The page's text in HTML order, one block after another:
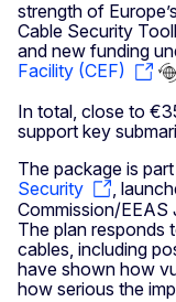
strength of
Cable Security
and new funding
Facility (CEF)
In total, close to
support key
The package is
Security
,
Commission/EEAS
The plan responds
cables, including
have shown how
how serious the